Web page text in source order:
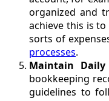
organized and
achieve this is
sorts of
processes.
Maintain Daily
bookkeeping
guidelines to